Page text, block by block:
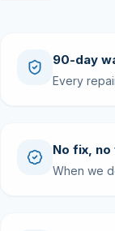
90-day
Every
No fix, no
When we